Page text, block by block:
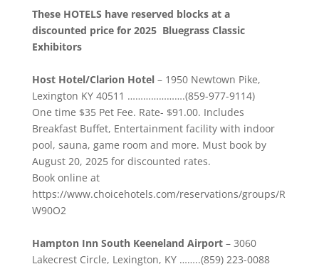
These HOTELS have reserved blocks at a
discounted price for 2025 Bluegrass Classic
Exhibitors
Host Hotel/Clarion Hotel– 1950 Newtown Pike,
Lexington KY 40511 ………………….(859-977-9114)
One time $35 Pet Fee. Rate- $91.00. Includes
Breakfast Buffet, Entertainment facility with indoor
pool, sauna, game room and more. Must book by
August 20, 2025for discounted rates.
Book online at
https://www.choicehotels.com/reservations/groups/R
W90O2
Hampton Inn South Keeneland Airport– 3060
Lakecrest Circle, Lexington, KY……..(859) 223-0088